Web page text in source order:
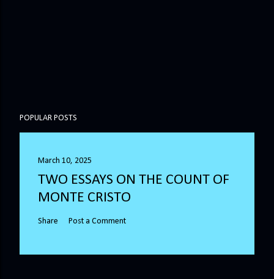
POPULAR POSTS
March 10, 2025
TWO ESSAYS ON THE COUNT OF
MONTE CRISTO
Share Post a Comment